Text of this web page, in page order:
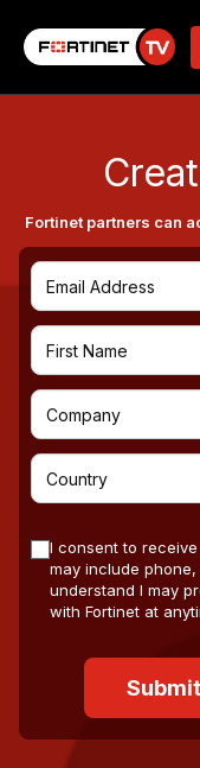
Fortinet partners can
I consent to
may include phone,
understand I may
with Fortinet at